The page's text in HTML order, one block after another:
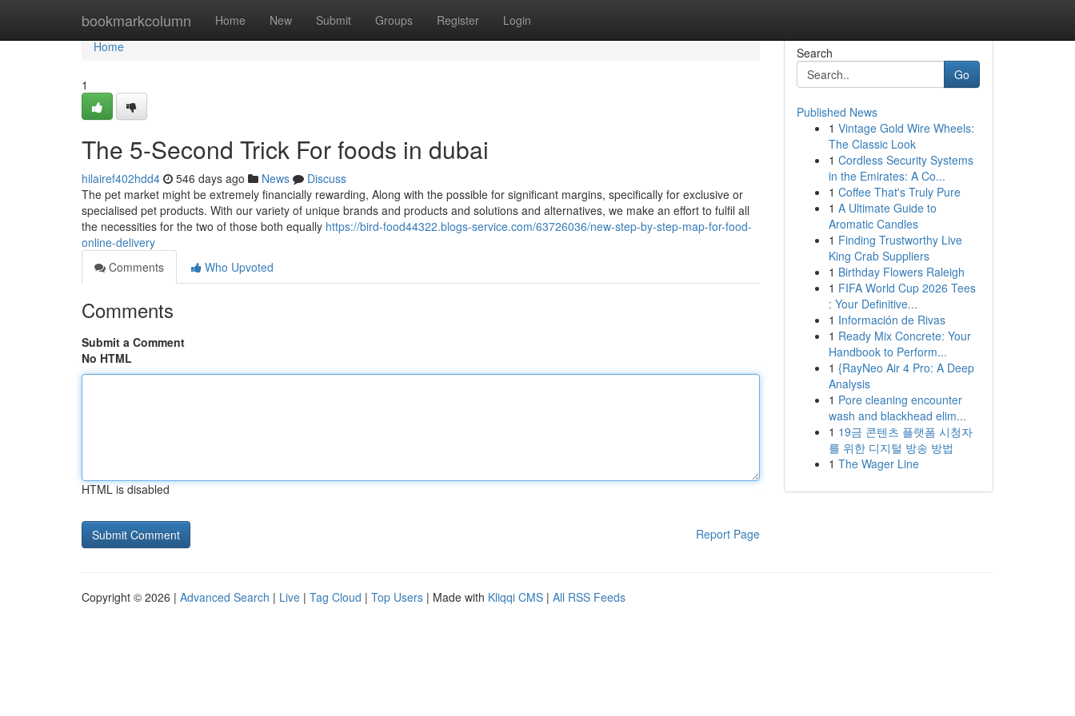
bookmarkcolumn Home New Submit Groups Register Login
Home
Home
1
The 5-Second Trick For foods in dubai
hilairef402hdd4 546 days ago News
Discuss
The pet market might be extremely financially rewarding, Along with the possible for significant margins, specifically for exclusive or
specialised pet products. With our variety of unique brands and products and solutions and alternatives, we make an effort to fulfil all
the necessities for the two of those both equally https://bird-food44322.blogs-service.com/63726036/new-step-by-step-map-for-food-
online-delivery
Comments
Who Upvoted
Comments
Submit a Comment
No HTML
HTML is disabled
Report Page
Search
Go
Published News
1 Vintage Gold Wire Wheels:
The Classic Look
1 Cordless Security Systems
in the Emirates: A Co...
1 Coffee That's Truly Pure
1 A Ultimate Guide to
Aromatic Candles
1 Finding Trustworthy Live
King Crab Suppliers
1 Birthday Flowers Raleigh
1 FIFA World Cup 2026 Tees
: Your Definitive...
1 Información de Rivas
1 Ready Mix Concrete: Your
Handbook to Perform...
1 {RayNeo Air 4 Pro: A Deep
Analysis
1 Pore cleaning encounter
wash and blackhead elim...
1 19금 콘텐츠 플랫폼 시청자
를 위한 디지털 방송 방법
1 The Wager Line
Copyright © 2026 | Advanced Search | Live | Tag Cloud | Top Users | Made with Kliqqi CMS | All RSS Feeds